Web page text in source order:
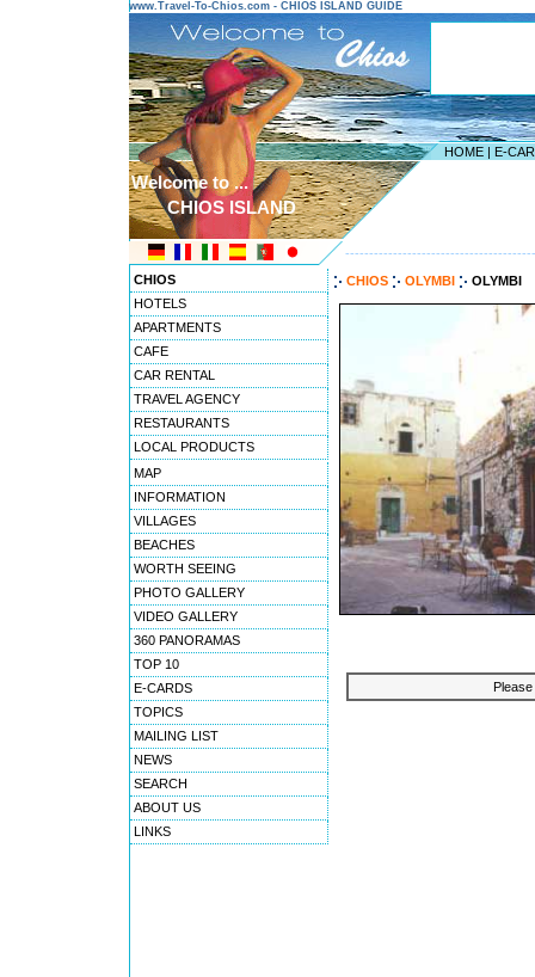
www.Travel-To-Chios.com - CHIOS ISLAND GUIDE
HOME | E-
Welcome to ...
CHIOS ISLAND
CHIOS
HOTELS
APARTMENTS
CAFE
CAR RENTAL
TRAVEL AGENCY
RESTAURANTS
LOCAL PRODUCTS
MAP
INFORMATION
VILLAGES
BEACHES
WORTH SEEING
PHOTO GALLERY
VIDEO GALLERY
360 PANORAMAS
TOP 10
E-CARDS
TOPICS
MAILING LIST
NEWS
SEARCH
ABOUT US
LINKS
CHIOS OLYMBI OLYMBI